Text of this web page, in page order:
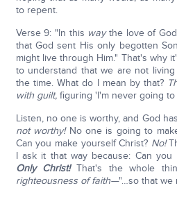
to repent.
Verse 9: "In this waythe love of God
that God sent His only begotten
might live through Him." That's why
to understand that we are not
the time. What do I mean by that?
with guilt, figuring 'I'm never going to
Listen, no one is worthy, and God
not worthy!No one is going to
Can you make yourself Christ? No!
I ask it that way because: Can you
Only Christ!That's the whole
righteousness of faith—"…so that we